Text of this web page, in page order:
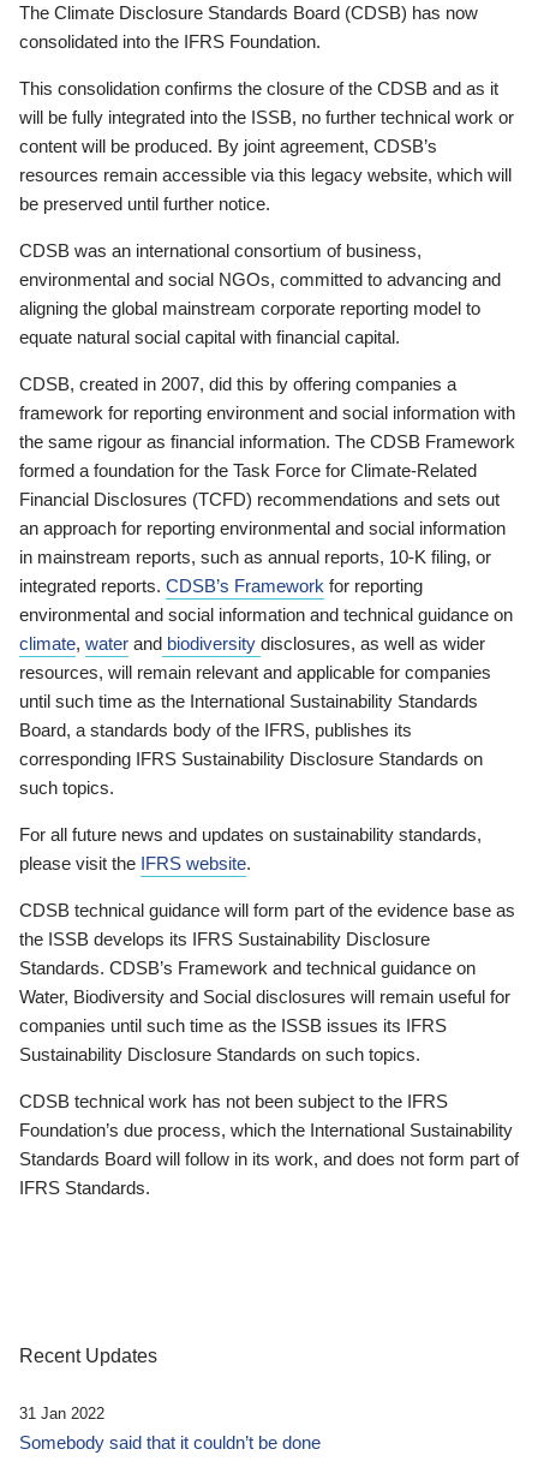
The Climate Disclosure Standards Board (CDSB) has now
consolidated into the IFRS Foundation.
This consolidation confirms the closure of the CDSB and as it
will be fully integrated into the ISSB, no further technical work or
content will be produced. By joint agreement, CDSB’s
resources remain accessible via this legacy website, which will
be preserved until further notice.
CDSB was an international consortium of business,
environmental and social NGOs, committed to advancing and
aligning the global mainstream corporate reporting model to
equate natural social capital with financial capital.
CDSB, created in 2007, did this by offering companies a
framework for reporting environment and social information with
the same rigour as financial information. The CDSB Framework
formed a foundation for the Task Force for Climate-Related
Financial Disclosures (TCFD) recommendations and sets out
an approach for reporting environmental and social information
in mainstream reports, such as annual reports, 10-K filing, or
integrated reports. CDSB’s Framework for reporting
environmental and social information and technical guidance on
climate, water and biodiversity disclosures, as well as wider
resources, will remain relevant and applicable for companies
until such time as the International Sustainability Standards
Board, a standards body of the IFRS, publishes its
corresponding IFRS Sustainability Disclosure Standards on
such topics.
For all future news and updates on sustainability standards,
please visit the IFRS website.
CDSB technical guidance will form part of the evidence base as
the ISSB develops its IFRS Sustainability Disclosure
Standards. CDSB’s Framework and technical guidance on
Water, Biodiversity and Social disclosures will remain useful for
companies until such time as the ISSB issues its IFRS
Sustainability Disclosure Standards on such topics.
CDSB technical work has not been subject to the IFRS
Foundation’s due process, which the International Sustainability
Standards Board will follow in its work, and does not form part of
IFRS Standards.
Recent Updates
31 Jan 2022
Somebody said that it couldn’t be done